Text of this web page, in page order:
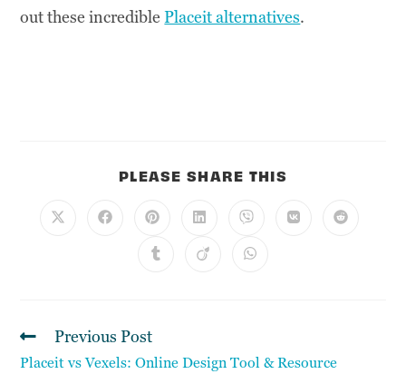
out these incrediblePlaceit alternatives.
PLEASE SHARE THIS
Previous Post
Placeit vs Vexels: Online Design Tool & Resource